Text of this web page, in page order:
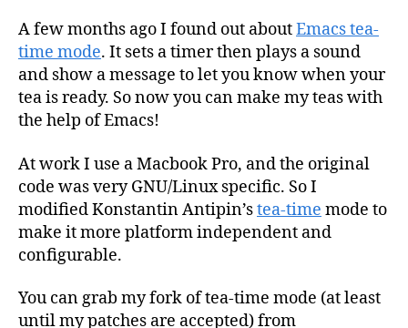
A few months ago I found out aboutEmacs tea-
time mode. It sets a timer then plays a sound
and show a message to let you know when your
tea is ready. So now you can make my teas with
the help of Emacs!
At work I use a Macbook Pro, and the original
code was very GNU/Linux specific. So I
modified Konstantin Antipin’stea-time mode to
make it more platform independent and
configurable.
You can grab my fork of tea-time mode (at least
until my patches are accepted) from